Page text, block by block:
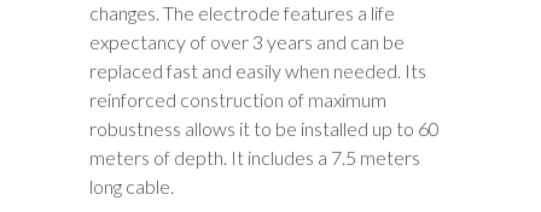
changes. The electrode features a life
expectancy of over 3 years and can be
replaced fast and easily when needed. Its
reinforced construction of maximum
robustness allows it to be installed up to 60
meters of depth. It includes a 7.5 meters
long cable.